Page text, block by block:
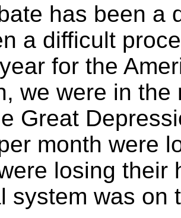
has been a
a difficult
for the
we were in
Great
month were
losing
system was on